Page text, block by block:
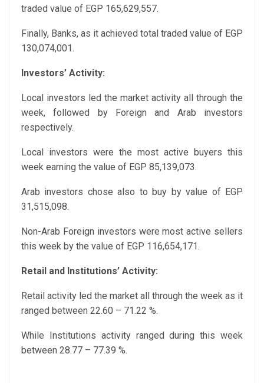
traded value of EGP 165,629,557.
Finally, Banks, as it achieved total traded value of EGP
130,074,001.
Investors’ Activity:
Local investors led the market activity all through the
week, followed by Foreign and Arab investors
respectively.
Local investors were the most active buyers this
week earning the value of EGP 85,139,073.
Arab investors chose also to buy by value of EGP
31,515,098.
Non-Arab Foreign investors were most active sellers
this week by the value of EGP 116,654,171.
Retail and Institutions’ Activity:
Retail activity led the market all through the week as it
ranged between 22.60 – 71.22 %.
While Institutions activity ranged during this week
between 28.77 – 77.39 %.